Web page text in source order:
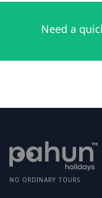
Need a
NO ORDINARY TOURS